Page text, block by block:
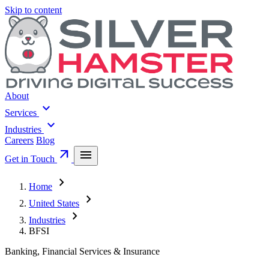
Skip to content
About
Services expand_more
Industries expand_more
Careers Blog
Get in Touch arrow_outward menu
Home chevron_right
United States chevron_right
Industries chevron_right
BFSI
Banking, Financial Services & Insurance